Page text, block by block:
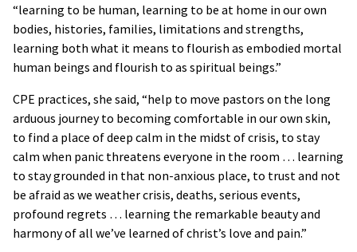
“learning to be human, learning to be at home in our own
bodies, histories, families, limitations and strengths,
learning both what it means to flourish as embodied mortal
human beings and flourish to as spiritual beings.”
CPE practices, she said, “help to move pastors on the long
arduous journey to becoming comfortable in our own skin,
to find a place of deep calm in the midst of crisis, to stay
calm when panic threatens everyone in the room … learning
to stay grounded in that non-anxious place, to trust and not
be afraid as we weather crisis, deaths, serious events,
profound regrets … learning the remarkable beauty and
harmony of all we’ve learned of christ’s love and pain.”